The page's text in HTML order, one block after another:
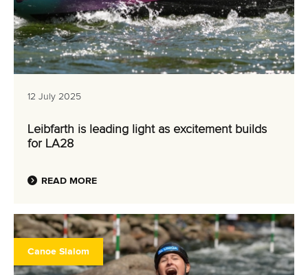
12 July 2025
Leibfarth is leading light as excitement builds
for LA28
READ MORE
Canoe Slalom